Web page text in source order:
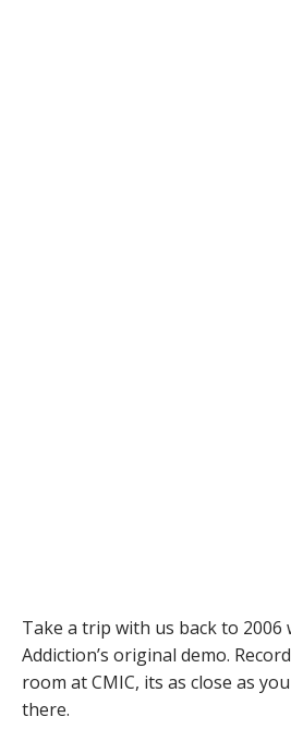
Take a trip with us back to 2006
Addiction’s original demo.
room at CMIC, its as close as
there.